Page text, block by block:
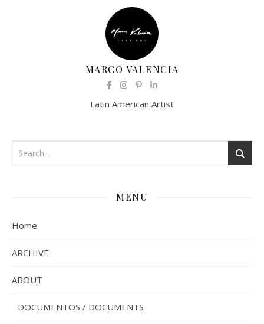
MARCO VALENCIA
Latin American Artist
MENU
Home
ARCHIVE
ABOUT
DOCUMENTOS / DOCUMENTS